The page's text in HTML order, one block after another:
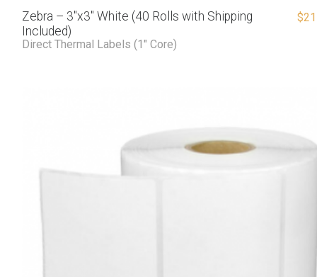
Zebra – 3″x3″ White (40 Rolls with Shipping
Included)
Direct Thermal Labels (1" Core)
$